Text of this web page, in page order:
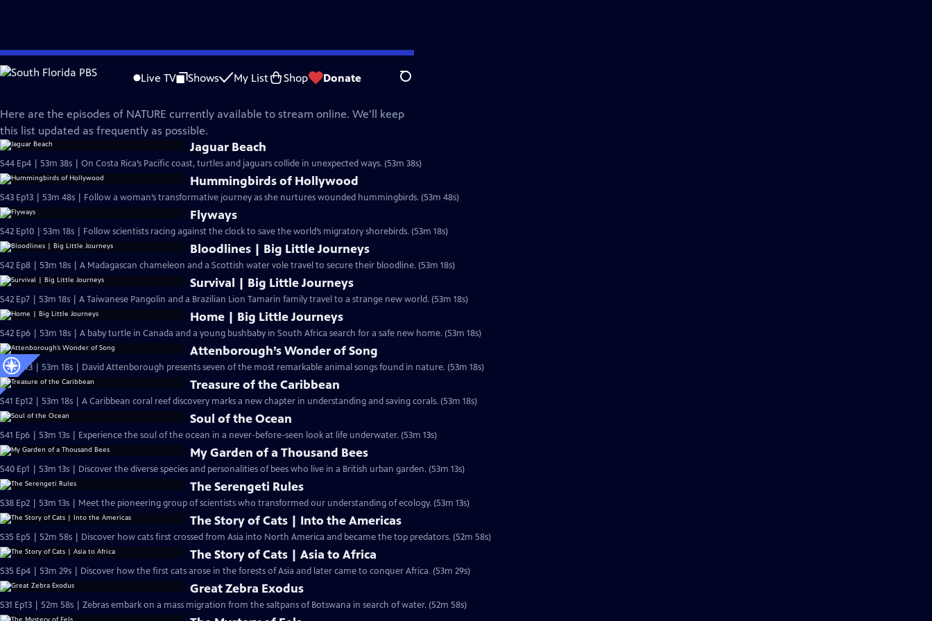
Skip
to
Live TV Shows My List Shop Donate Search
Nature
Here are the episodes of NATURE currently available to stream online. We’ll keep
this list updated as frequently as possible.
Jaguar Beach
S44 Ep4 | 53m 38s | On Costa Rica’s Pacific coast, turtles and jaguars collide in unexpected ways. (53m 38s)
Hummingbirds of Hollywood
S43 Ep13 | 53m 48s | Follow a woman’s transformative journey as she nurtures wounded hummingbirds. (53m 48s)
Flyways
S42 Ep10 | 53m 18s | Follow scientists racing against the clock to save the world’s migratory shorebirds. (53m 18s)
Bloodlines | Big Little Journeys
S42 Ep8 | 53m 18s | A Madagascan chameleon and a Scottish water vole travel to secure their bloodline. (53m 18s)
Survival | Big Little Journeys
S42 Ep7 | 53m 18s | A Taiwanese Pangolin and a Brazilian Lion Tamarin family travel to a strange new world. (53m 18s)
Home | Big Little Journeys
S42 Ep6 | 53m 18s | A baby turtle in Canada and a young bushbaby in South Africa search for a safe new home. (53m 18s)
Attenborough’s Wonder of Song
S41 Ep13 | 53m 18s | David Attenborough presents seven of the most remarkable animal songs found in nature. (53m 18s)
Treasure of the Caribbean
S41 Ep12 | 53m 18s | A Caribbean coral reef discovery marks a new chapter in understanding and saving corals. (53m 18s)
Soul of the Ocean
S41 Ep6 | 53m 13s | Experience the soul of the ocean in a never-before-seen look at life underwater. (53m 13s)
My Garden of a Thousand Bees
S40 Ep1 | 53m 13s | Discover the diverse species and personalities of bees who live in a British urban garden. (53m 13s)
The Serengeti Rules
S38 Ep2 | 53m 13s | Meet the pioneering group of scientists who transformed our understanding of ecology. (53m 13s)
The Story of Cats | Into the Americas
S35 Ep5 | 52m 58s | Discover how cats first crossed from Asia into North America and became the top predators. (52m 58s)
The Story of Cats | Asia to Africa
S35 Ep4 | 53m 29s | Discover how the first cats arose in the forests of Asia and later came to conquer Africa. (53m 29s)
Great Zebra Exodus
S31 Ep13 | 52m 58s | Zebras embark on a mass migration from the saltpans of Botswana in search of water. (52m 58s)